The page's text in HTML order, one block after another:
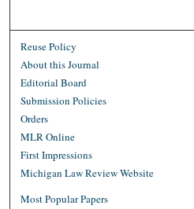
Reuse Policy
About this Journal
Editorial Board
Submission Policies
Orders
MLR Online
First Impressions
Michigan Law Review Website
Most Popular Papers